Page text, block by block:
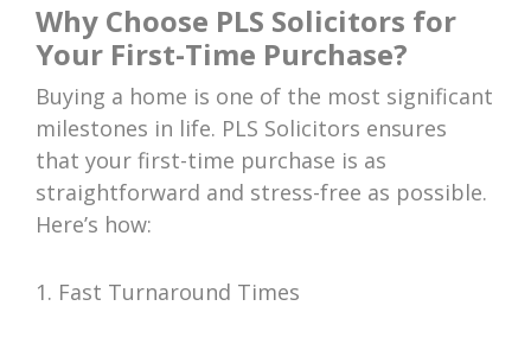
Why Choose PLS Solicitors for
Your First-Time Purchase?
Buying a home is one of the most significant
milestones in life. PLS Solicitors ensures
that your first-time purchase is as
straightforward and stress-free as possible.
Here’s how:
1. Fast Turnaround Times